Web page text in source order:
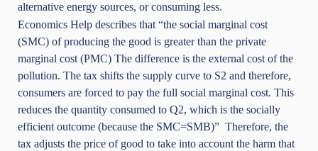
alternative energy sources, or consuming less.
Economics Help describes that “the social marginal cost
(SMC) of producing the good is greater than the private
marginal cost (PMC) The difference is the external cost of the
pollution. The tax shifts the supply curve to S2 and therefore,
consumers are forced to pay the full social marginal cost. This
reduces the quantity consumed to Q2, which is the socially
efficient outcome (because the SMC=SMB)” Therefore, the
tax adjusts the price of good to take into account the harm that